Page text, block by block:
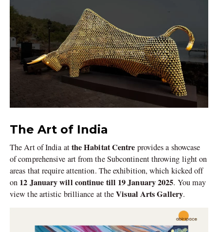
The Art of India
The Art of India atthe Habitat Centre provides a showcase
of comprehensive art from the Subcontinent throwing light on
areas that require attention. The exhibition, which kicked off
on 12 January will continue till 19 January 2025. You may
view the artistic brilliance at theVisual Arts Gallery.